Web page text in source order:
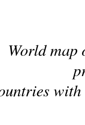
World
with